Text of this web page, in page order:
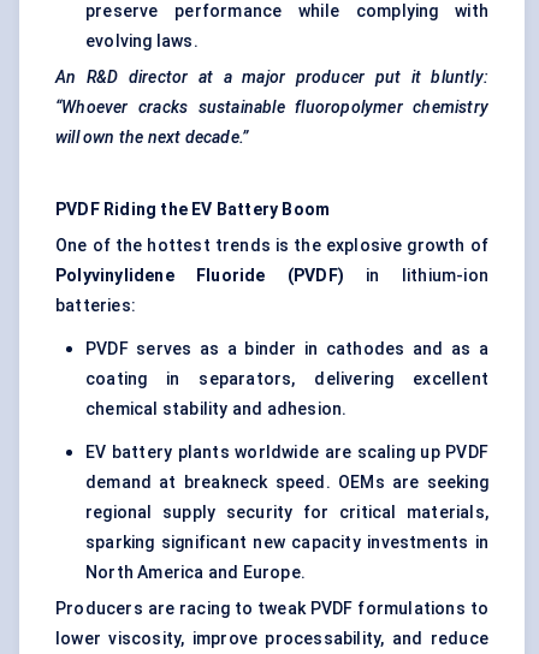
preserve performance while complying with
evolving laws.
An R&D director at a major producer put it bluntly:
“Whoever cracks sustainable fluoropolymer chemistry
will own the next decade.”
PVDF Riding the EV Battery Boom
One of the hottest trends is the explosive growth of
Polyvinylidene Fluoride (PVDF) in lithium-ion
batteries:
PVDF serves as a binder in cathodes and as a
coating in separators, delivering excellent
chemical stability and adhesion.
EV battery plants worldwide are scaling up PVDF
demand at breakneck speed. OEMs are seeking
regional supply security for critical materials,
sparking significant new capacity investments in
North America and Europe.
Producers are racing to tweak PVDF formulations to
lower viscosity, improve processability, and reduce